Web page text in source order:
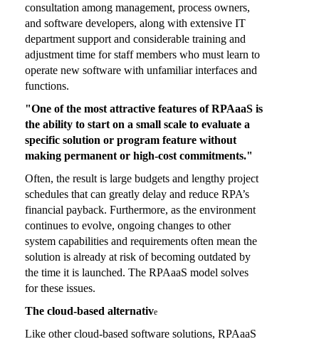
consultation among management, process owners,
and software developers, along with extensive IT
department support and considerable training and
adjustment time for staff members who must learn to
operate new software with unfamiliar interfaces and
functions.
"One of the most attractive features of RPAaaS is
the ability to start on a small scale to evaluate a
specific solution or program feature without
making permanent or high-cost commitments."
Often, the result is large budgets and lengthy project
schedules that can greatly delay and reduce RPA’s
financial payback. Furthermore, as the environment
continues to evolve, ongoing changes to other
system capabilities and requirements often mean the
solution is already at risk of becoming outdated by
the time it is launched. The RPAaaS model solves
for these issues.
The cloud-based alternative
Like other cloud-based software solutions, RPAaaS